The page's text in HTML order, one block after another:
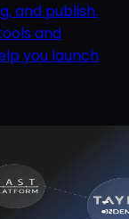
and publish.
and
you launch